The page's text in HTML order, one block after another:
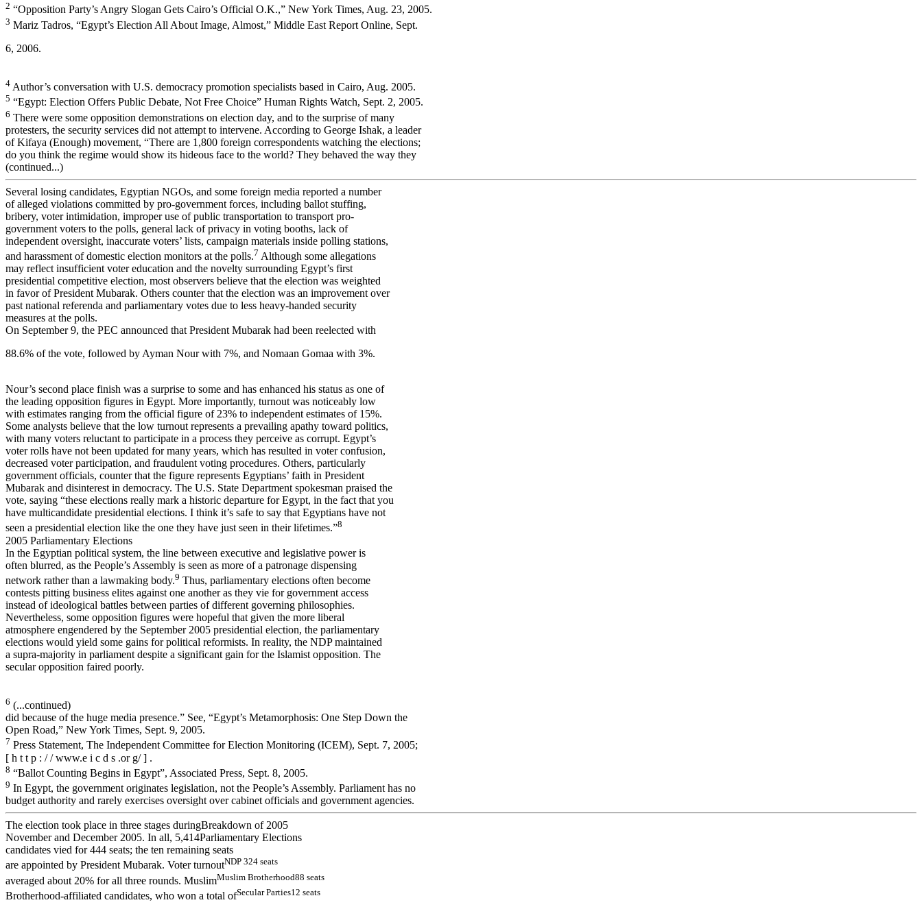
2 “Opposition Party’s Angry Slogan Gets Cairo’s Official O.K.,” New York Times, Aug. 23, 2005.
3 Mariz Tadros, “Egypt’s Election All About Image, Almost,” Middle East Report Online, Sept.
6, 2006.
4 Author’s conversation with U.S. democracy promotion specialists based in Cairo, Aug. 2005.
5 “Egypt: Election Offers Public Debate, Not Free Choice” Human Rights Watch, Sept. 2, 2005.
6 There were some opposition demonstrations on election day, and to the surprise of many
protesters, the security services did not attempt to intervene. According to George Ishak, a leader
of Kifaya (Enough) movement, “There are 1,800 foreign correspondents watching the elections;
do you think the regime would show its hideous face to the world? They behaved the way they
(continued...)
Several losing candidates, Egyptian NGOs, and some foreign media reported a number
of alleged violations committed by pro-government forces, including ballot stuffing,
bribery, voter intimidation, improper use of public transportation to transport pro-
government voters to the polls, general lack of privacy in voting booths, lack of
independent oversight, inaccurate voters’ lists, campaign materials inside polling stations,
and harassment of domestic election monitors at the polls.7 Although some allegations
may reflect insufficient voter education and the novelty surrounding Egypt’s first
presidential competitive election, most observers believe that the election was weighted
in favor of President Mubarak. Others counter that the election was an improvement over
past national referenda and parliamentary votes due to less heavy-handed security
measures at the polls.
On September 9, the PEC announced that President Mubarak had been reelected with
88.6% of the vote, followed by Ayman Nour with 7%, and Nomaan Gomaa with 3%.
Nour’s second place finish was a surprise to some and has enhanced his status as one of
the leading opposition figures in Egypt. More importantly, turnout was noticeably low
with estimates ranging from the official figure of 23% to independent estimates of 15%.
Some analysts believe that the low turnout represents a prevailing apathy toward politics,
with many voters reluctant to participate in a process they perceive as corrupt. Egypt’s
voter rolls have not been updated for many years, which has resulted in voter confusion,
decreased voter participation, and fraudulent voting procedures. Others, particularly
government officials, counter that the figure represents Egyptians’ faith in President
Mubarak and disinterest in democracy. The U.S. State Department spokesman praised the
vote, saying “these elections really mark a historic departure for Egypt, in the fact that you
have multicandidate presidential elections. I think it’s safe to say that Egyptians have not
seen a presidential election like the one they have just seen in their lifetimes.”8
2005 Parliamentary Elections
In the Egyptian political system, the line between executive and legislative power is
often blurred, as the People’s Assembly is seen as more of a patronage dispensing
network rather than a lawmaking body.9 Thus, parliamentary elections often become
contests pitting business elites against one another as they vie for government access
instead of ideological battles between parties of different governing philosophies.
Nevertheless, some opposition figures were hopeful that given the more liberal
atmosphere engendered by the September 2005 presidential election, the parliamentary
elections would yield some gains for political reformists. In reality, the NDP maintained
a supra-majority in parliament despite a significant gain for the Islamist opposition. The
secular opposition faired poorly.
6 (...continued)
did because of the huge media presence.” See, “Egypt’s Metamorphosis: One Step Down the
Open Road,” New York Times, Sept. 9, 2005.
7 Press Statement, The Independent Committee for Election Monitoring (ICEM), Sept. 7, 2005;
[ h t t p : / / www.e i c d s .or g/ ] .
8 “Ballot Counting Begins in Egypt”, Associated Press, Sept. 8, 2005.
9 In Egypt, the government originates legislation, not the People’s Assembly. Parliament has no
budget authority and rarely exercises oversight over cabinet officials and government agencies.
The election took place in three stages duringBreakdown of 2005
November and December 2005. In all, 5,414Parliamentary Elections
candidates vied for 444 seats; the ten remaining seats
are appointed by President Mubarak. Voter turnoutNDP 324 seats
averaged about 20% for all three rounds. MuslimMuslim Brotherhood88 seats
Brotherhood-affiliated candidates, who won a total ofSecular Parties12 seats